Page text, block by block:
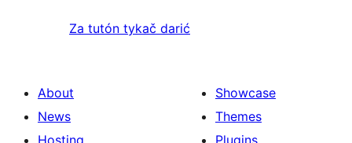
Za tutón tykač darić
About
News
Showcase
Themes